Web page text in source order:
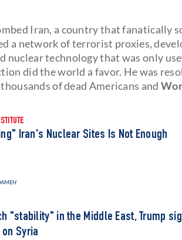
Iran, a country that fanatically
a network of terrorist proxies,
nuclear technology that was only
did the world a favor. He was
of dead Americans and
Iran's Nuclear Sites Is Not Enough
"stability" in the Middle East, Trump
Syria